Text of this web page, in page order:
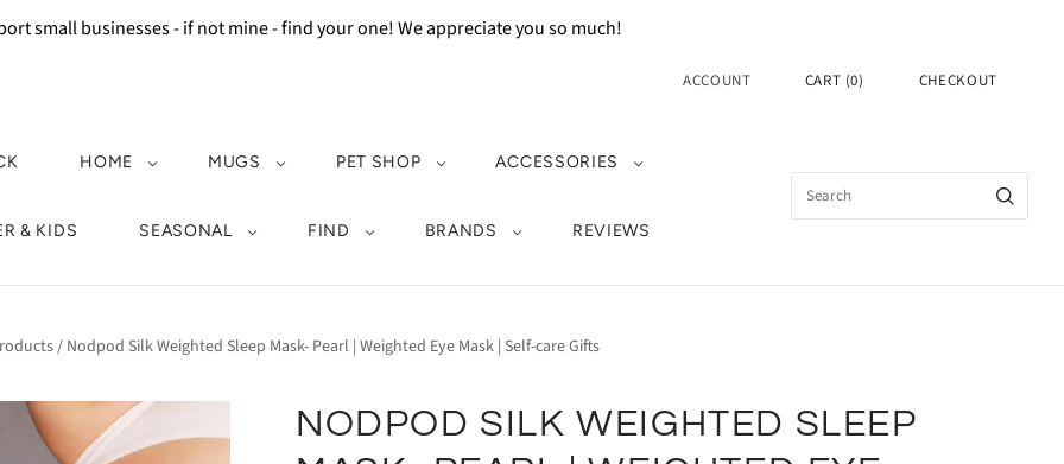
small businesses - if not mine - find your one! We appreciate you so much!
ACCOUNT CART (0) CHECKOUT
HOME MUGS PET SHOP ACCESSORIES
& KIDS SEASONAL FIND BRANDS REVIEWS
/ Nodpod Silk Weighted Sleep Mask- Pearl | Weighted Eye Mask | Self-care Gifts
NODPOD SILK WEIGHTED SLEEP